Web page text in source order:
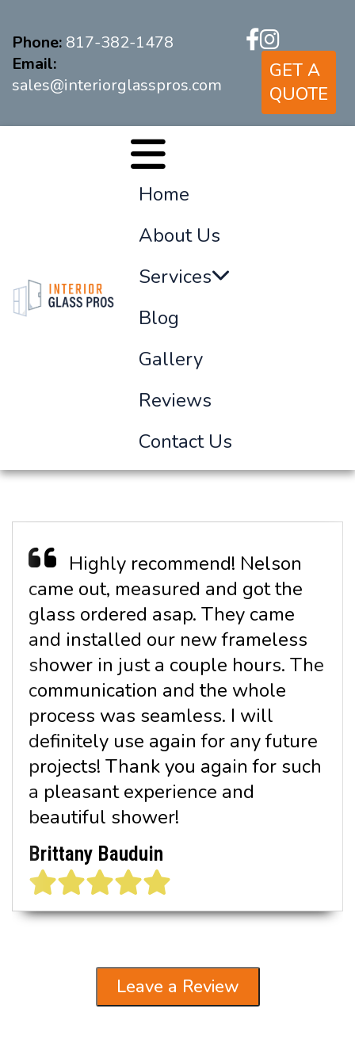
Phone: 817-382-1478
Email:
sales@interiorglasspros.com
GET A
QUOTE
Home
About Us
Services
Blog
Gallery
Reviews
Contact Us
Highly recommend! Nelson
came out, measured and got the
glass ordered asap. They came
and installed our new frameless
shower in just a couple hours. The
communication and the whole
process was seamless. I will
definitely use again for any future
projects! Thank you again for such
a pleasant experience and
beautiful shower!
Brittany Bauduin
Leave a Review